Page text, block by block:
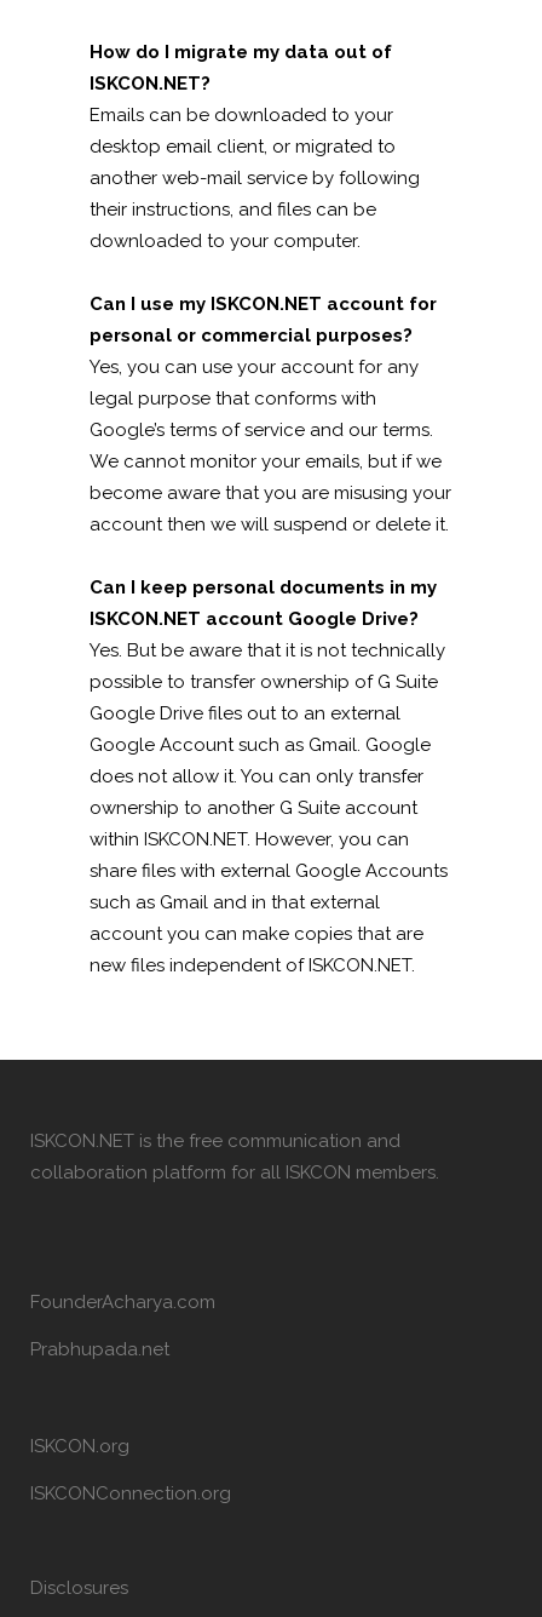
How do I migrate my data out of
ISKCON.NET?
Emails can be downloaded to your
desktop email client, or migrated to
another web-mail service by following
their instructions, and files can be
downloaded to your computer.
Can I use my ISKCON.NET account for
personal or commercial purposes?
Yes, you can use your account for any
legal purpose that conforms with
Google’s terms of service and our terms.
We cannot monitor your emails, but if we
become aware that you are misusing your
account then we will suspend or delete it.
Can I keep personal documents in my
ISKCON.NET account Google Drive?
Yes. But be aware that it is not technically
possible to transfer ownership of G Suite
Google Drive files out to an external
Google Account such as Gmail. Google
does not allow it. You can only transfer
ownership to another G Suite account
within ISKCON.NET. However, you can
share files with external Google Accounts
such as Gmail and in that external
account you can make copies that are
new files independent of ISKCON.NET.
ISKCON.NET is the free communication and
collaboration platform for all ISKCON members.
FounderAcharya.com
Prabhupada.net
ISKCON.org
ISKCONConnection.org
Disclosures